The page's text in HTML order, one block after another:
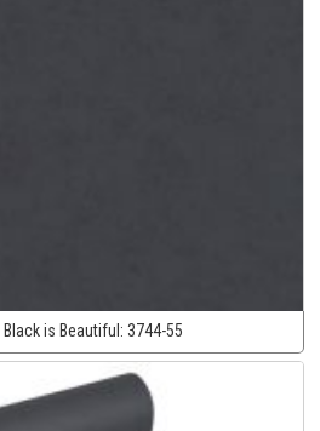
Black is Beautiful: 3744-55